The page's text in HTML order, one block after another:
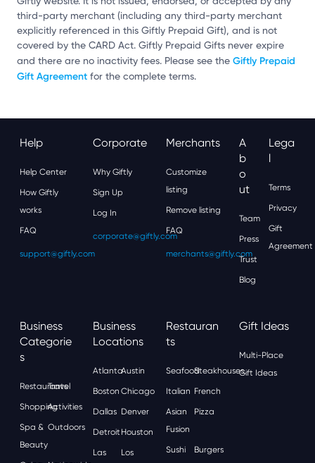
third-party merchant (including any third-party merchant
explicitly referenced in this Giftly Prepaid Gift), and is not
covered by the CARD Act. Giftly Prepaid Gifts never expire
and there are no inactivity fees. Please see the Giftly Prepaid
Gift Agreement for the complete terms.
Help
Help Center
How Giftly
works
FAQ
support@giftly.com
Corporate
Why Giftly
Sign Up
Log In
corporate@giftly.com
Merchants
Customize
listing
Remove listing
FAQ
merchants@giftly.com
A
B
O
Ut
Team
Press
Trust
Blog
Lega
L
Terms
Privacy
Gift
Agreement
Business
Categorie
S
Restaurants
Travel
ShoppingActivities
Spa &
Beauty
Outdoors
Business
Locations
AtlantaAustin
Boston Chicago
Dallas Denver
Detroit Houston
Las
Los
Restauran
Ts
SeafoodSteakhouses
Italian French
Asian
Fusion
Pizza
Sushi Burgers
Gift Ideas
Multi-Place
Gift Ideas